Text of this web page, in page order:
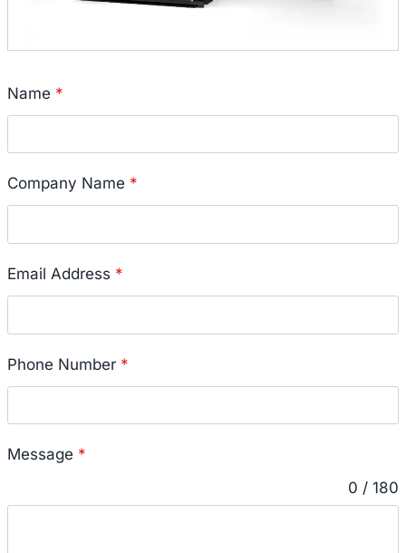
Name *
Company Name *
Email Address *
Phone Number *
Message *
0 / 180